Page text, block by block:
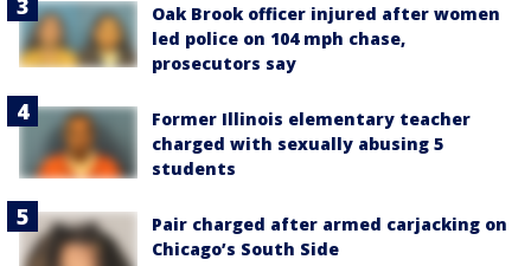
Oak Brook officer injured after women
led police on 104 mph chase,
prosecutors say
Former Illinois elementary teacher
charged with sexually abusing 5
students
Pair charged after armed carjacking on
Chicago’s South Side